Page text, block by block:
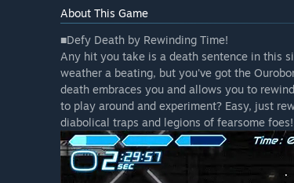
About This Game
■Defy Death by Rewinding Time!
Any hit you take is a death sentence in this
weather a beating, but you've got the
death embraces you and allows you to
to play around and experiment? Easy, just
diabolical traps and legions of fearsome foes!